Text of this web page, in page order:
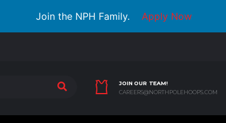
Join the NPH Family. Apply Now
JOIN OUR TEAM!
CAREERS@NORTHPOLEHOOPS.COM